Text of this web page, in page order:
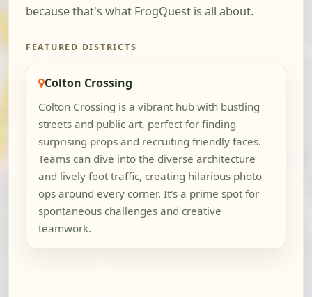
because that's what FrogQuest is all about.
FEATURED DISTRICTS
Colton Crossing
Colton Crossing is a vibrant hub with bustling
streets and public art, perfect for finding
surprising props and recruiting friendly faces.
Teams can dive into the diverse architecture
and lively foot traffic, creating hilarious photo
ops around every corner. It's a prime spot for
spontaneous challenges and creative
teamwork.